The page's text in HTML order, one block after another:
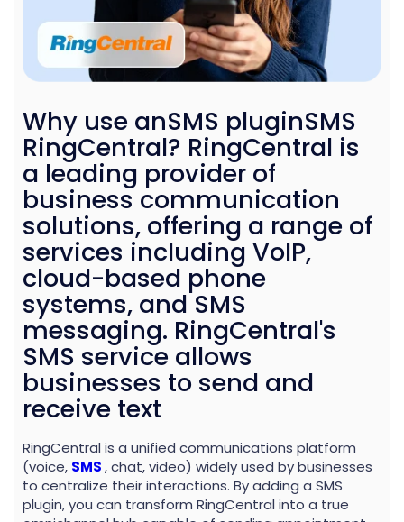
Why use anSMS pluginSMS
RingCentral? RingCentral is
a leading provider of
business communication
solutions, offering a range of
services including VoIP,
cloud-based phone
systems, and SMS
messaging. RingCentral's
SMS service allows
businesses to send and
receive text
RingCentral is a unified communications platform
(voice, SMS, chat, video) widely used by businesses
to centralize their interactions. By adding a SMS
plugin, you can transform RingCentral into a true